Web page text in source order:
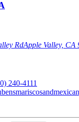
RdApple Valley, CA
240-4111